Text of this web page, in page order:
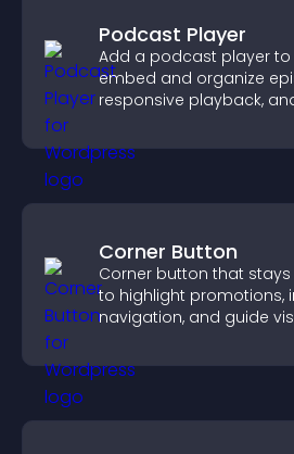
Podcast Player
Add a podcast player to
embed and organize
responsive playback,
Corner Button
Corner button that
to highlight promotions,
navigation, and guide